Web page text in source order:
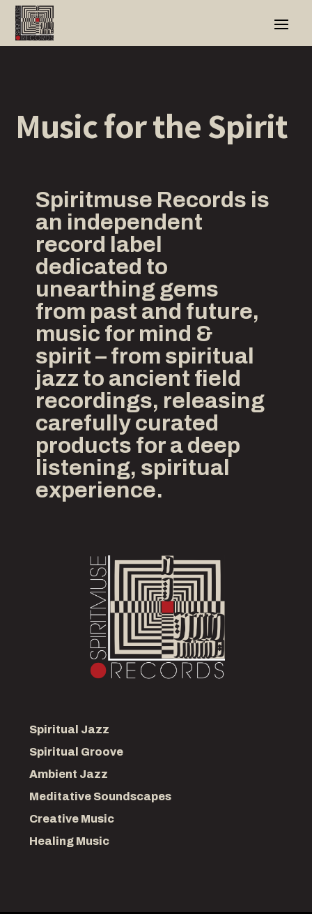
Music for theSpirit
Spiritmuse Records is
an independent
record label
dedicated to
unearthing gems
from past and future,
music for mind &
spirit – from spiritual
jazz to ancient field
recordings, releasing
carefully curated
products for a deep
listening, spiritual
experience.
Spiritual Jazz
Spiritual Groove
Ambient Jazz
Meditative Soundscapes
Creative Music
Healing Music